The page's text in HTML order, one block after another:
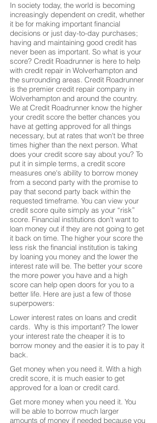
In society today, the world is becoming
increasingly dependent on credit, whether
it be for making important financial
decisions or just day-to-day purchases;
having and maintaining good credit has
never been as important. So what is your
score? Credit Roadrunner is here to help
with credit repair in Wolverhampton and
the surrounding areas. Credit Roadrunner
is the premier credit repair company in
Wolverhampton and around the country.
We at Credit Roadrunner know the higher
your credit score the better chances you
have at getting approved for all things
necessary, but at rates that won't be three
times higher than the next person. What
does your credit score say about you? To
put it in simple terms, a credit score
measures one's ability to borrow money
from a second party with the promise to
pay that second party back within the
requested timeframe. You can view your
credit score quite simply as your “risk”
score. Financial institutions don’t want to
loan money out if they are not going to get
it back on time. The higher your score the
less risk the financial institution is taking
by loaning you money and the lower the
interest rate will be. The better your score
the more power you have and a high
score can help open doors for you to a
better life. Here are just a few of those
superpowers:
Lower interest rates on loans and credit
cards. Why is this important? The lower
your interest rate the cheaper it is to
borrow money and the easier it is to pay it
back.
Get money when you need it. With a high
credit score, it is much easier to get
approved for a loan or credit card.
Get more money when you need it. You
will be able to borrow much larger
amounts of money if needed because you